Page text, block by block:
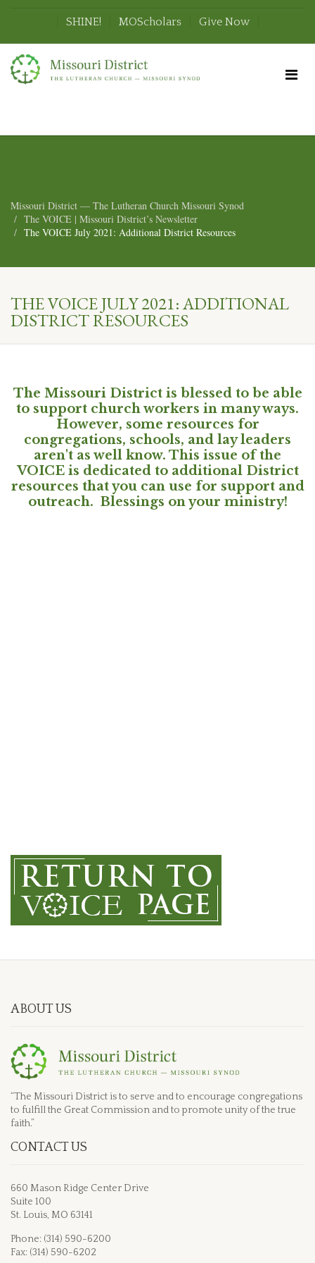
SHINE! MOScholars Give Now
Missouri District — The Lutheran Church Missouri Synod
The VOICE | Missouri District’s Newsletter
The VOICE July 2021: Additional District Resources
THE VOICE JULY 2021: ADDITIONAL
DISTRICT RESOURCES
The Missouri District is blessed to be able
to support church workers in many ways.
However, some resources for
congregations, schools, and lay leaders
aren't as well know. This issue of the
VOICE is dedicated to additional District
resources that you can use for support and
outreach. Blessings on your ministry!
ABOUT US
“The Missouri District is to serve and to encourage congregations
to fulfill the Great Commission and to promote unity of the true
faith.”
CONTACT US
660 Mason Ridge Center Drive
Suite 100
St. Louis, MO 63141
Phone: (314) 590-6200
Fax: (314) 590-6202